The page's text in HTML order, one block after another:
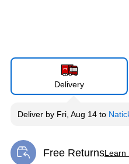
Delivery
Deliver by Fri, Aug 14 to
Free ReturnsLearn
Exited tooltip